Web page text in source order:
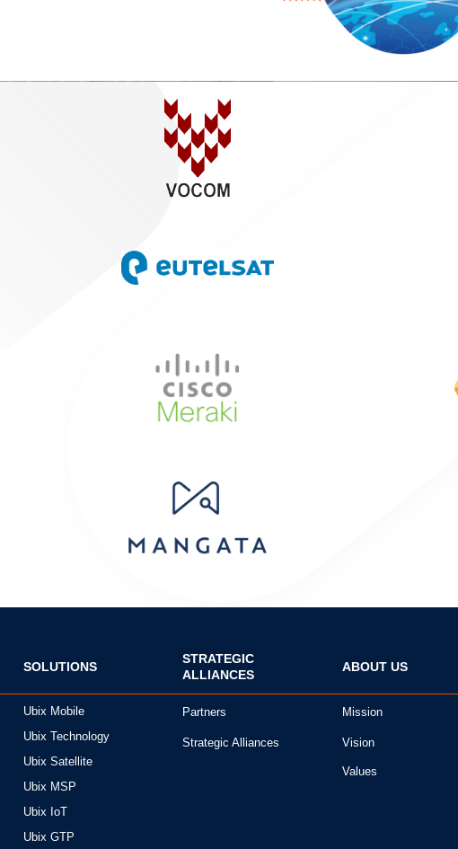
SOLUTIONS
STRATEGIC
ALLIANCES
ABOUT US
Ubix Mobile
Ubix Technology
Ubix Satellite
Ubix MSP
Ubix IoT
Ubix GTP
Partners
Strategic Alliances
Mission
Vision
Values